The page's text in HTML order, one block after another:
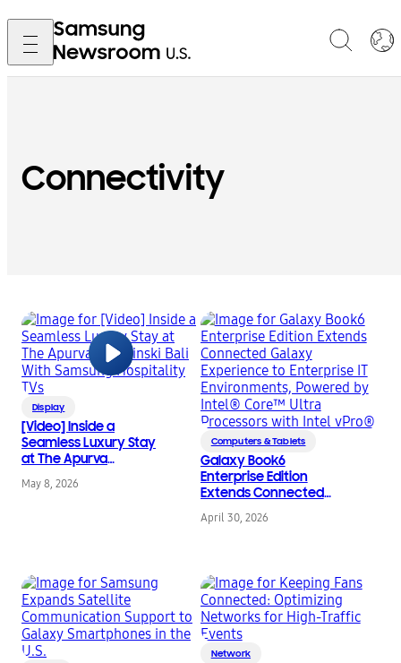
Connectivity
Display
[Video] Inside a
Seamless Luxury Stay
at The Apurva
Kempinski Bali With
Samsung Hospitality
May 8, 2026
Computers & Tablets
Galaxy Book6
Enterprise Edition
Extends Connected
Galaxy Experience to
Enterprise IT
Core™ Ultra Processors
with Intel vPro®
April 30, 2026
Network